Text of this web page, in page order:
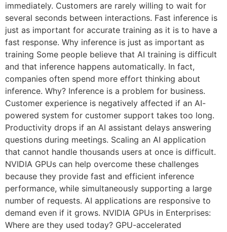
immediately. Customers are rarely willing to wait for
several seconds between interactions. Fast inference is
just as important for accurate training as it is to have a
fast response. Why inference is just as important as
training Some people believe that AI training is difficult
and that inference happens automatically. In fact,
companies often spend more effort thinking about
inference. Why? Inference is a problem for business.
Customer experience is negatively affected if an AI-
powered system for customer support takes too long.
Productivity drops if an AI assistant delays answering
questions during meetings. Scaling an AI application
that cannot handle thousands users at once is difficult.
NVIDIA GPUs can help overcome these challenges
because they provide fast and efficient inference
performance, while simultaneously supporting a large
number of requests. AI applications are responsive to
demand even if it grows. NVIDIA GPUs in Enterprises:
Where are they used today? GPU-accelerated